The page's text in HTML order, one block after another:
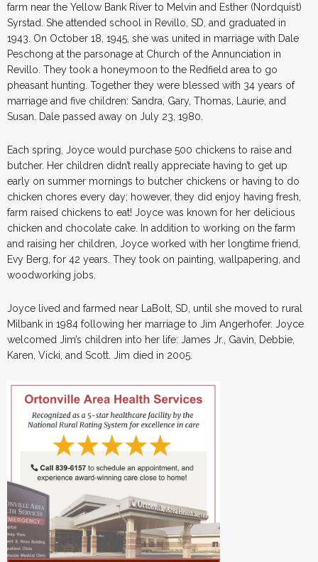
farm near the Yellow Bank River to Melvin and Esther (Nordquist)
Syrstad. She attended school in Revillo, SD, and graduated in
1943. On October 18, 1945, she was united in marriage with Dale
Peschong at the parsonage at Church of the Annunciation in
Revillo. They took a honeymoon to the Redfield area to go
pheasant hunting. Together they were blessed with 34 years of
marriage and five children: Sandra, Gary, Thomas, Laurie, and
Susan. Dale passed away on July 23, 1980.
Each spring, Joyce would purchase 500 chickens to raise and
butcher. Her children didn’t really appreciate having to get up
early on summer mornings to butcher chickens or having to do
chicken chores every day; however, they did enjoy having fresh,
farm raised chickens to eat! Joyce was known for her delicious
chicken and chocolate cake. In addition to working on the farm
and raising her children, Joyce worked with her longtime friend,
Evy Berg, for 42 years. They took on painting, wallpapering, and
woodworking jobs.
Joyce lived and farmed near LaBolt, SD, until she moved to rural
Milbank in 1984 following her marriage to Jim Angerhofer. Joyce
welcomed Jim’s children into her life: James Jr., Gavin, Debbie,
Karen, Vicki, and Scott. Jim died in 2005.